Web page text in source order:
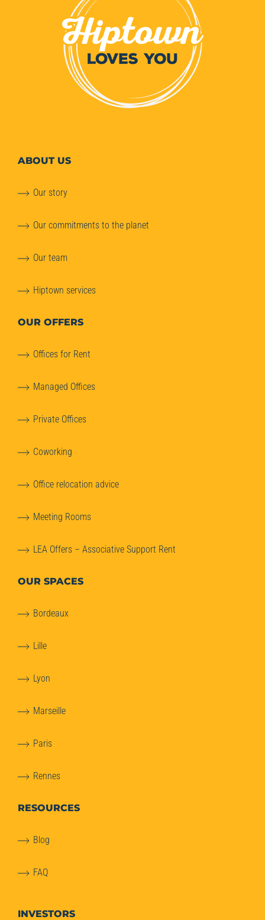
ABOUTUS
Our story
Our commitments to the planet
Our team
Hiptown services
OUR OFFERS
Offices for Rent
Managed Offices
Private Offices
Coworking
Office relocation advice
Meeting Rooms
LEA Offers – Associative Support Rent
OUR SPACES
Bordeaux
Lille
Lyon
Marseille
Paris
Rennes
RESOURCES
Blog
FAQ
INVESTORS